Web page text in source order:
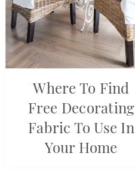
Where To Find
Free Decorating
Fabric To Use In
Your Home